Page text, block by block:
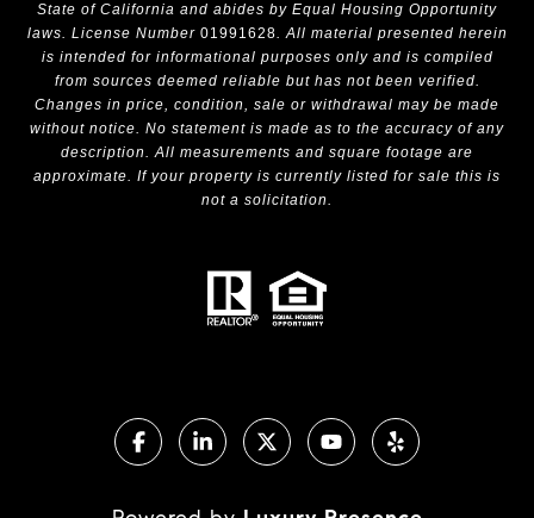
State of California and abides by Equal Housing Opportunity
laws. License Number 01991628. All material presented herein
is intended for informational purposes only and is compiled
from sources deemed reliable but has not been verified.
Changes in price, condition, sale or withdrawal may be made
without notice. No statement is made as to the accuracy of any
description. All measurements and square footage are
approximate. If your property is currently listed for sale this is
not a solicitation.